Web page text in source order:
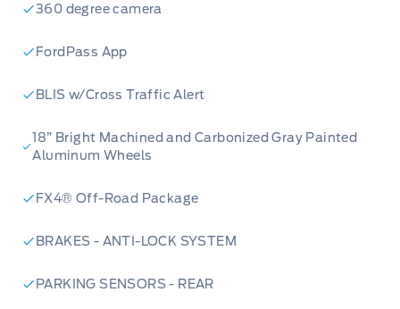
360 degree camera
FordPass App
BLIS w/Cross Traffic Alert
18” Bright Machined and Carbonized Gray Painted
Aluminum Wheels
FX4® Off-Road Package
BRAKES - ANTI-LOCK SYSTEM
PARKING SENSORS - REAR